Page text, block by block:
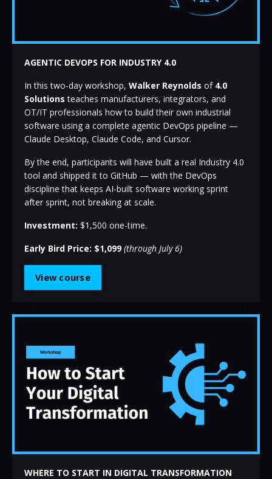
AGENTIC DEVOPS FOR INDUSTRY 4.0
In this two-day workshop, Walker Reynolds of 4.0
Solutions teaches manufacturers, integrators, and
OT/IT professionals how to build their own industrial
software using a complete agentic DevOps pipeline —
Claude Desktop, Claude Code, and Cursor.
By the end, participants will have built a real Industry 4.0
tool and shipped it to GitHub — with the DevOps
discipline that keeps AI-built software working sprint
after sprint, not breaking at scale.
Investment: $1,500 one-time.
Early Bird Price: $1,099 (through July 6)
View course
WHERE TO START IN DIGITAL TRANSFORMATION